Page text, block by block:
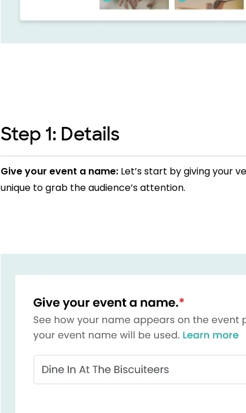
Step 1: Details
Give your event a name: Let’s start by giving your
unique to grab the audience’s attention.